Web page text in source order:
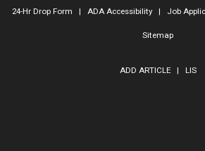
24-Hr Drop Form | ADA Accessibility| Job
Sitemap
ADD ARTICLE| LIS